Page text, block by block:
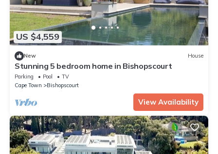
US $4,559
New House
Stunning 5 bedroom home in Bishopscourt
Parking Pool
TV
Cape Town
Bishopscourt
View Availability